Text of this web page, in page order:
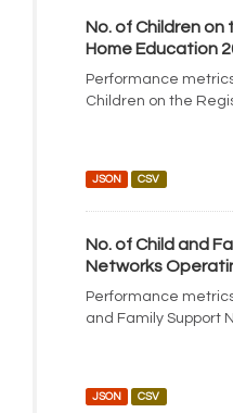
No. of Children
Home Education
Performance
Children on the
JSON CSV
No. of Child and
Networks
Performance
and Family Support
JSON CSV